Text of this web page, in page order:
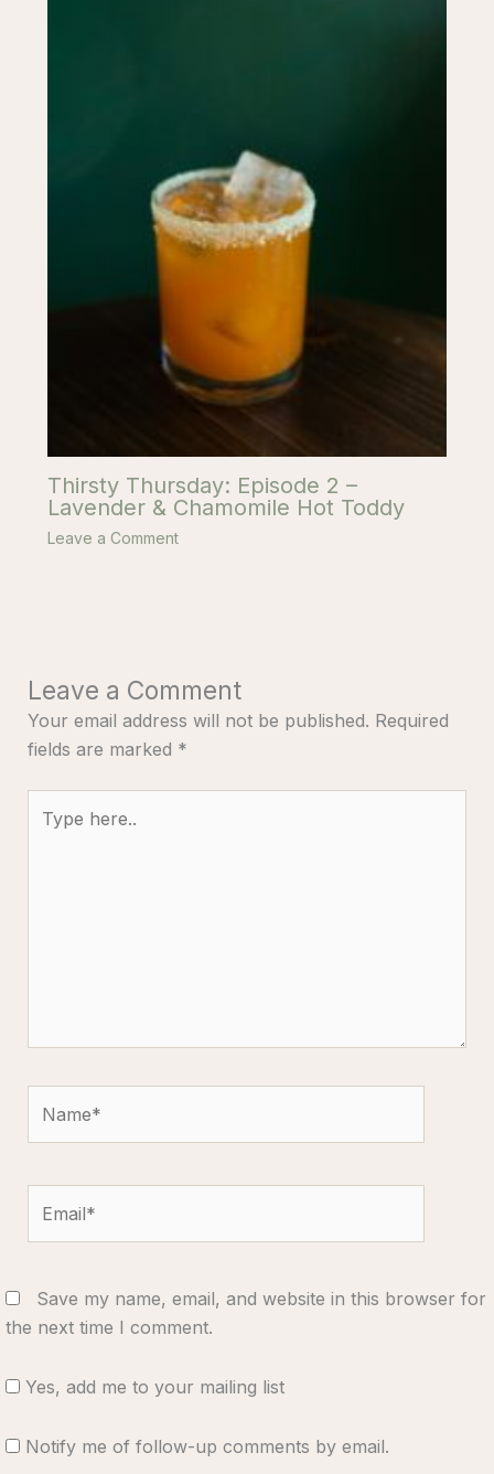
Thirsty Thursday: Episode 2 –
Lavender & Chamomile Hot Toddy
Leave a Comment
Leave a Comment
Your email address will not be published. Required
fields are marked *
here..
Save my name, email, and website in this browser for
the next time I comment.
Yes, add me to your mailing list
Notify me of follow-up comments by email.